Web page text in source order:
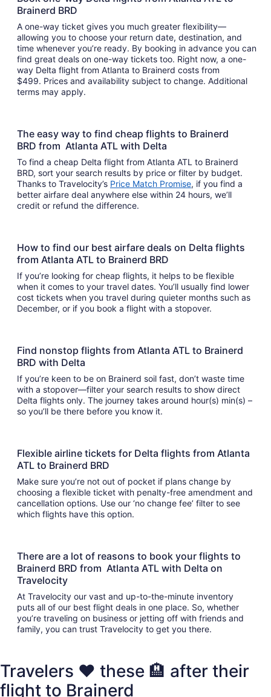
Brainerd BRD
A one-way ticket gives you much greater flexibility—
allowing you to choose your return date, destination, and
time whenever you’re ready. By booking in advance you can
find great deals on one-way tickets too. Right now, a one-
way Delta flight from Atlanta to Brainerd costs from
$499. Prices and availability subject to change. Additional
terms may apply.
The easy way to find cheap flights to Brainerd
BRD from Atlanta ATL with Delta
To find a cheap Delta flight from Atlanta ATL to Brainerd
BRD, sort your search results by price or filter by budget.
Thanks to Travelocity’s Price Match Promise, if you find a
better airfare deal anywhere else within 24 hours, we’ll
credit or refund the difference.
How to find our best airfare deals on Delta flights
from Atlanta ATL to Brainerd BRD
If you’re looking for cheap flights, it helps to be flexible
when it comes to your travel dates. You’ll usually find lower
cost tickets when you travel during quieter months such as
December, or if you book a flight with a stopover.
Find nonstop flights from Atlanta ATL to Brainerd
BRD with Delta
If you’re keen to be on Brainerd soil fast, don’t waste time
with a stopover—filter your search results to show direct
Delta flights only. The journey takes around hour(s) min(s) –
so you’ll be there before you know it.
Flexible airline tickets for Delta flights from Atlanta
ATL to Brainerd BRD
Make sure you’re not out of pocket if plans change by
choosing a flexible ticket with penalty-free amendment and
cancellation options. Use our ‘no change fee’ filter to see
which flights have this option.
There are a lot of reasons to book your flights to
Brainerd BRD from Atlanta ATL with Delta on
Travelocity
At Travelocity our vast and up-to-the-minute inventory
puts all of our best flight deals in one place. So, whether
you’re traveling on business or jetting off with friends and
family, you can trust Travelocity to get you there.
Travelers ❤️ these 🏨 after their
flight to Brainerd